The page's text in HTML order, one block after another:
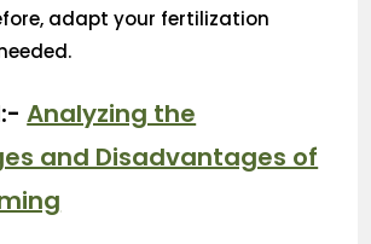
adapt your fertilization
Analyzing the
and Disadvantages of